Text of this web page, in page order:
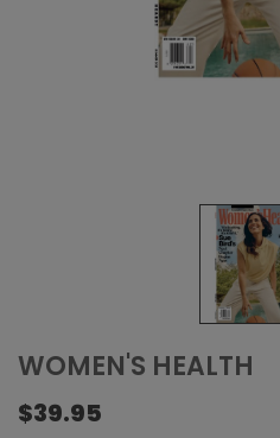
WOMEN'S HEALTH
$39.95